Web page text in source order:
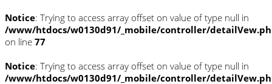
Notice: Trying to access array offset on value of type null in
/www/htdocs/w0130d91/_mobile/controller/
on line 77
Notice: Trying to access array offset on value of type null in
/www/htdocs/w0130d91/_mobile/controller/